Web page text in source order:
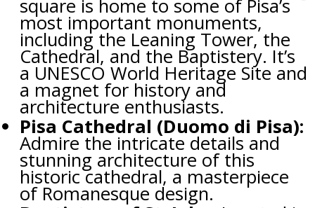
square is home to some of Pisa’s
most important monuments,
including the Leaning Tower, the
Cathedral, and the Baptistery. It’s
a UNESCO World Heritage Site and
a magnet for history and
architecture enthusiasts.
Pisa Cathedral (Duomo di Pisa):
Admire the intricate details and
stunning architecture of this
historic cathedral, a masterpiece
of Romanesque design.